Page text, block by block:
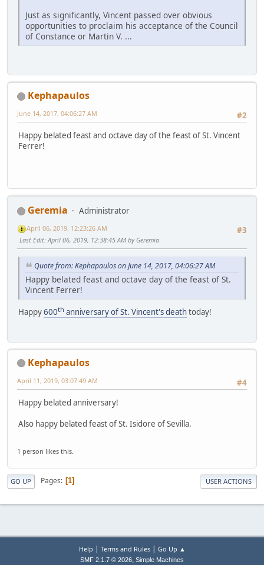
Just as significantly, Vincent passed over obvious
opportunities to proclaim his acceptance of the Council
of Constance or Martin V. ...
Kephapaulos
#2
June 14, 2017, 04:06:27 AM
Happy belated feast and octave day of the feast of St. Vincent
Ferrer!
Geremia
Administrator
#3
April 06, 2019, 12:23:26 AM
Last Edit: April 06, 2019, 12:38:45 AM by Geremia
Quote from: Kephapaulos on June 14, 2017, 04:06:27 AM
Happy belated feast and octave day of the feast of St.
Vincent Ferrer!
Happy600th anniversary of St. Vincent's deathtoday!
Kephapaulos
#4
April 11, 2019, 03:07:49 AM
Happy belated anniversary!
Also happy belated feast of St. Isidore of Sevilla.
1 person likes this.
GO UP Pages 1 USER ACTIONS
Help | Terms and Rules| Go Up ▲
SMF 2.1.7 © 2026, Simple Machines